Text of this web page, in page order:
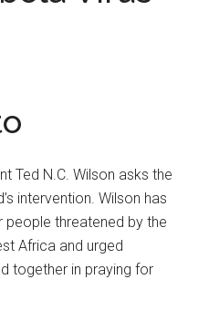
Ted N.C. Wilson asks the
intervention. Wilson has
threatened by the
Africa and urged
together in praying for